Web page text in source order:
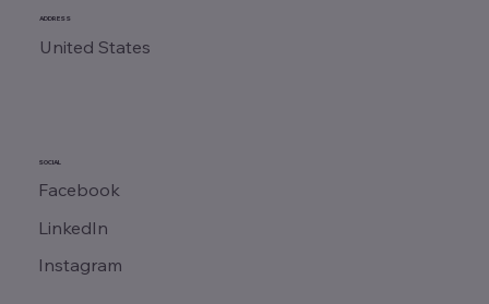
ADDRESS
United States
SOCIAL
Facebook
LinkedIn
Instagram